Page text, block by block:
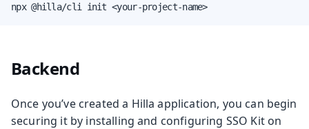
npx @hilla/cli init <your-project-name>
Backend
Once you’ve created a Hilla application, you can begin
securing it by installing and configuring SSO Kit on